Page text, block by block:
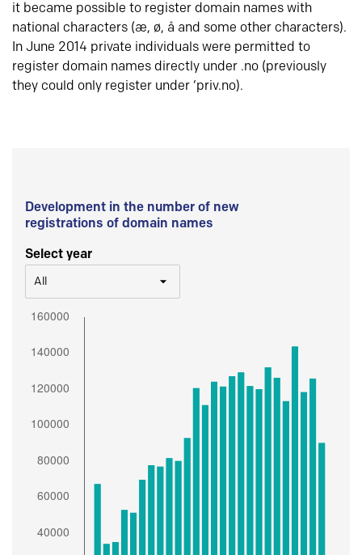
it became possible to register domain names with
national characters (æ, ø, å and some other characters).
In June 2014 private individuals were permitted to
register domain names directly under .no (previously
they could only register under ‘priv.no).
Development in the number of new
registrations of domain names
Select year
All